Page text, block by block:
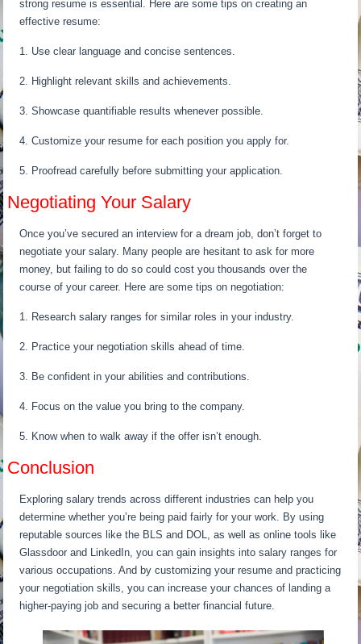
strong resume is essential. Here are some tips on creating an
effective resume:
1. Use clear language and concise sentences.
2. Highlight relevant skills and achievements.
3. Showcase quantifiable results whenever possible.
4. Customize your resume for each position you apply for.
5. Proofread carefully before submitting your application.
Negotiating Your Salary
Once you’ve secured an interview for a dream job, don’t forget to
negotiate your salary. Many people are hesitant to ask for more
money, but failing to do so could cost you thousands over the
course of your career. Here are some tips on negotiation:
1. Research salary ranges for similar roles in your industry.
2. Practice your negotiation skills ahead of time.
3. Be confident in your abilities and contributions.
4. Focus on the value you bring to the company.
5. Know when to walk away if the offer isn’t enough.
Conclusion
Exploring salary trends across different industries can help you
determine whether you’re being paid fairly for your work. By using
reputable sources like the BLS and DOL, as well as online tools like
Glassdoor and LinkedIn, you can gain insights into salary ranges for
various occupations. And by customizing your resume and practicing
your negotiation skills, you can increase your chances of landing a
higher-paying job and securing a better financial future.